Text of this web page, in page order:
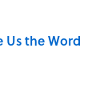
Us the Word